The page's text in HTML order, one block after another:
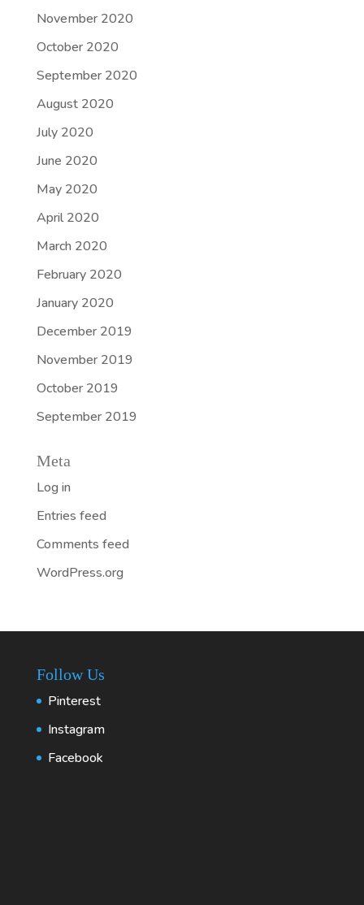
November 2020
October 2020
September 2020
August 2020
July 2020
June 2020
May 2020
April 2020
March 2020
February 2020
January 2020
December 2019
November 2019
October 2019
September 2019
Meta
Log in
Entries feed
Comments feed
WordPress.org
Follow Us
Pinterest
Instagram
Facebook